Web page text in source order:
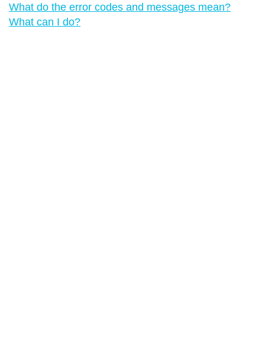
What do the error codes and messages mean?
What can I do?